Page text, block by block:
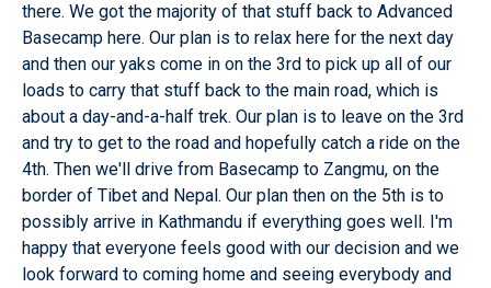
there. We got the majority of that stuff back to Advanced
Basecamp here. Our plan is to relax here for the next day
and then our yaks come in on the 3rd to pick up all of our
loads to carry that stuff back to the main road, which is
about a day-and-a-half trek. Our plan is to leave on the 3rd
and try to get to the road and hopefully catch a ride on the
4th. Then we'll drive from Basecamp to Zangmu, on the
border of Tibet and Nepal. Our plan then on the 5th is to
possibly arrive in Kathmandu if everything goes well. I'm
happy that everyone feels good with our decision and we
look forward to coming home and seeing everybody and